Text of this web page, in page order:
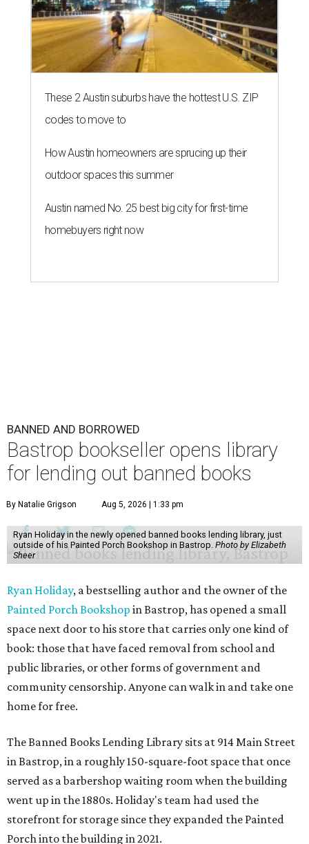
These 2 Austin suburbs have the hottest U.S. ZIP
codes to move to
How Austin homeowners are sprucing up their
outdoor spaces this summer
Austin named No. 25 best big city for first-time
homebuyers right now
BANNED AND BORROWED
Bastrop bookseller opens library
for lending out banned books
By Natalie Grigson Aug 5, 2026 | 1:33 pm
Ryan Holiday in the newly opened banned books lending library, just
outside of his Painted Porch Bookshop in Bastrop. Photo by Elizabeth
Sheer
Ryan Holiday, a bestselling author and the owner of the
Painted Porch Bookshop in Bastrop, has opened a small
space next door to his store that carries only one kind of
book: those that have faced removal from school and
public libraries, or other forms of government and
community censorship. Anyone can walk in and take one
home for free.
The Banned Books Lending Library sits at 914 Main Street
in Bastrop, in a roughly 150-square-foot space that once
served as a barbershop waiting room when the building
went up in the 1880s. Holiday's team had used the
storefront for storage since they expanded the Painted
Porch into the building in 2021.